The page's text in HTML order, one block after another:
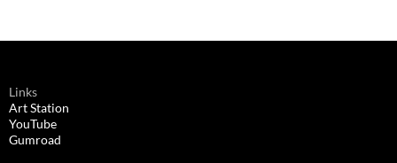
Links
Art Station
YouTube
Gumroad